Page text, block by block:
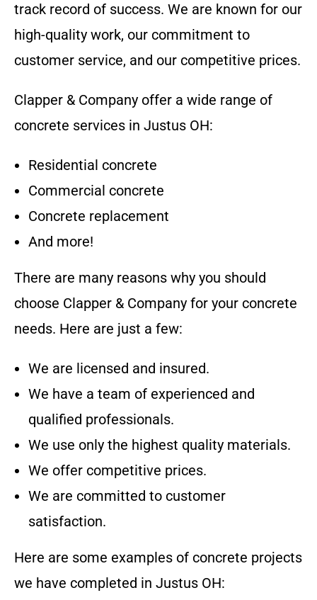
track record of success. We are known for our
high-quality work, our commitment to
customer service, and our competitive prices.
Clapper & Company offer a wide range of
concrete services in Justus OH:
Residential concrete
Commercial concrete
Concrete replacement
And more!
There are many reasons why you should
choose Clapper & Company for your concrete
needs. Here are just a few:
We are licensed and insured.
We have a team of experienced and
qualified professionals.
We use only the highest quality materials.
We offer competitive prices.
We are committed to customer
satisfaction.
Here are some examples of concrete projects
we have completed in Justus OH: